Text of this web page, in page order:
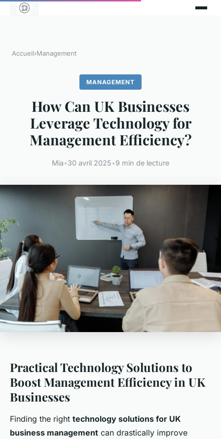
Accueil›Management
MANAGEMENT
How Can UK Businesses
Leverage Technology for
Management Efficiency?
Mia•30 avril 2025•9 min de lecture
Practical Technology Solutions to
Boost Management Efficiency in UK
Businesses
Finding the right technology solutions for UK
business management can drastically improve